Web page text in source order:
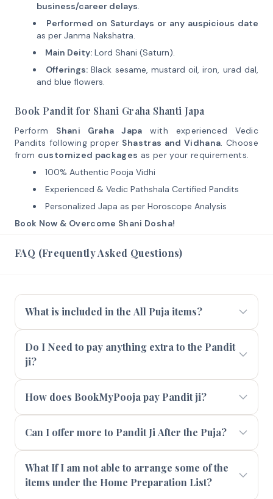
business/career delays.
Performed on Saturdays or any auspicious date
as per Janma Nakshatra.
Main Deity:Lord Shani (Saturn).
Offerings:Black sesame, mustard oil, iron, urad dal,
and blue flowers.
Book Pandit for Shani Graha Shanti Japa
Perform Shani Graha Japa with experienced Vedic
Pandits following proper Shastras and Vidhana. Choose
from customized packages as per your requirements.
100% Authentic Pooja Vidhi
Experienced & Vedic Pathshala Certified Pandits
Personalized Japa as per Horoscope Analysis
Book Now & Overcome Shani Dosha!
FAQ (Frequently Asked Questions)
What is included in the All Puja items?
Do I Need to pay anything extra to the Pandit
ji?
How does BookMyPooja pay Pandit ji?
Can I offer more to Pandit Ji After the Puja?
What If I am not able to arrange some of the
items under the Home Preparation List?